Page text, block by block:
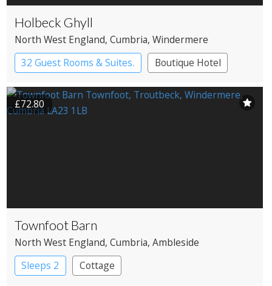
Holbeck Ghyll
North West England, Cumbria, Windermere
32 Guest Rooms & Suites.
Boutique Hotel
Country House Hotel
£72.80
Townfoot Barn
North West England, Cumbria, Ambleside
Sleeps 2
Cottage